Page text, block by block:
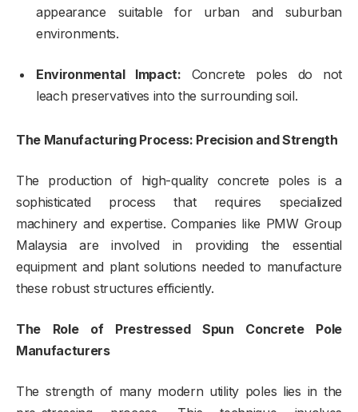
appearance suitable for urban and suburban
environments.
Environmental Impact: Concrete poles do not
leach preservatives into the surrounding soil.
The Manufacturing Process: Precision and Strength
The production of high-quality concrete poles is a
sophisticated process that requires specialized
machinery and expertise. Companies like PMW Group
Malaysia are involved in providing the essential
equipment and plant solutions needed to manufacture
these robust structures efficiently.
The Role of Prestressed Spun Concrete Pole
Manufacturers
The strength of many modern utility poles lies in the